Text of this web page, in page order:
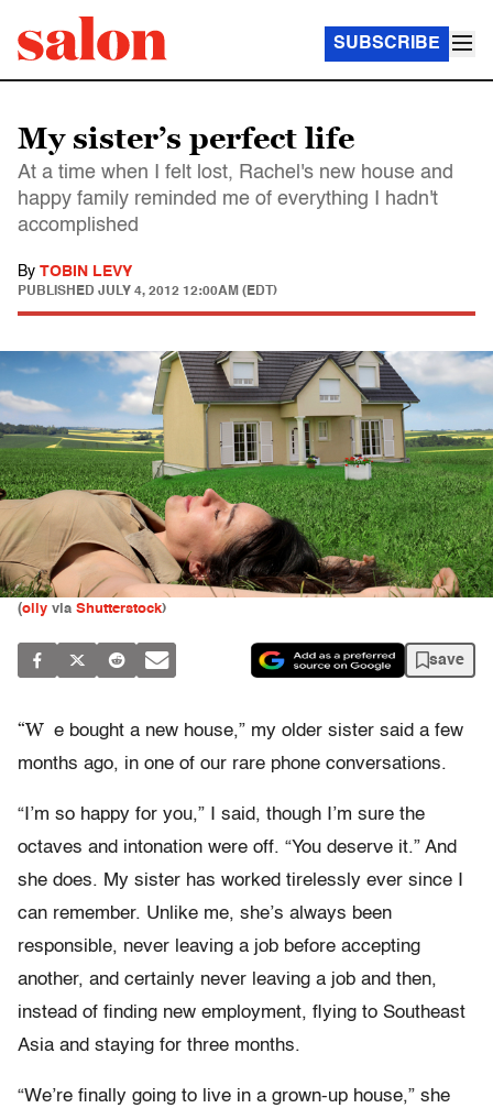
SUBSCRIBE
My sister’s perfect life
At a time when I felt lost, Rachel's new house and
happy family reminded me of everything I hadn't
accomplished
By TOBIN LEVY
PUBLISHED JULY 4, 2012 12:00AM (EDT)
(olly via Shutterstock)
save
“W e bought a new house,” my older sister said a few
months ago, in one of our rare phone conversations.
“I’m so happy for you,” I said, though I’m sure the
octaves and intonation were off. “You deserve it.” And
she does. My sister has worked tirelessly ever since I
can remember. Unlike me, she’s always been
responsible, never leaving a job before accepting
another, and certainly never leaving a job and then,
instead of finding new employment, flying to Southeast
Asia and staying for three months.
“We’re finally going to live in a grown-up house,” she